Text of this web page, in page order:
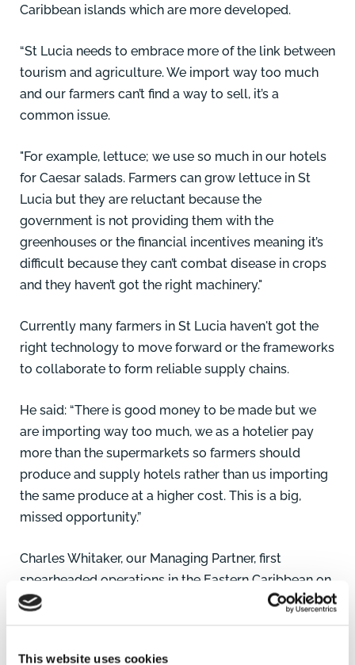
This website uses cookies
Caribbean islands which are more developed.
“St Lucia needs to embrace more of the link between
tourism and agriculture. We import way too much
and our farmers can’t find a way to sell, it’s a
common issue.
"For example, lettuce; we use so much in our hotels
for Caesar salads. Farmers can grow lettuce in St
Lucia but they are reluctant because the
government is not providing them with the
greenhouses or the financial incentives meaning it’s
difficult because they can’t combat disease in crops
and they haven’t got the right machinery."
Currently many farmers in St Lucia haven't got the
right technology to move forward or the frameworks
to collaborate to form reliable supply chains.
He said: “There is good money to be made but we
are importing way too much, we as a hotelier pay
more than the supermarkets so farmers should
produce and supply hotels rather than us importing
the same produce at a higher cost. This is a big,
missed opportunity.”
Charles Whitaker, our Managing Partner, first
spearheaded operations in the Eastern Caribbean on
behalf of the firm in 1997 with his work on the